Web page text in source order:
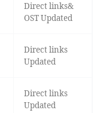
Direct links&
OST Updated
Direct links
Updated
Direct links
Updated